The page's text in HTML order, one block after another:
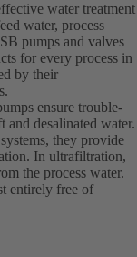
water treatment
water, process
pumps and valves
for every process in
by their
ensure trouble-
and desalinated water.
they provide
In ultrafiltration,
the process water.
entirely free of